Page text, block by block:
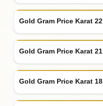
Gold Gram Price Karat 22
Gold Gram Price Karat 21
Gold Gram Price Karat 18